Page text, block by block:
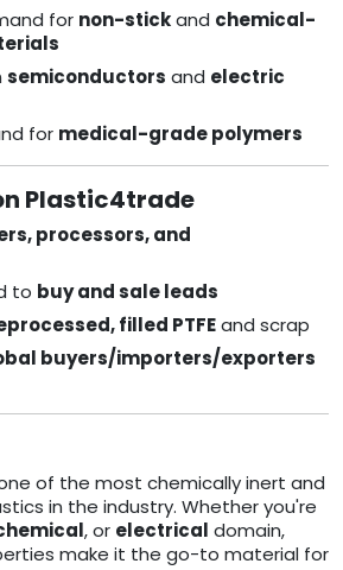
for non-stickand chemical-
semiconductors and electric
for medical-grade polymers
Plastic4trade
processors, and
to buy and sale leads
filled PTFEand scrap
buyers/importers/exporters
of the most chemically inert and
in the industry. Whether you're
, or electrical domain,
make it the go-to material for